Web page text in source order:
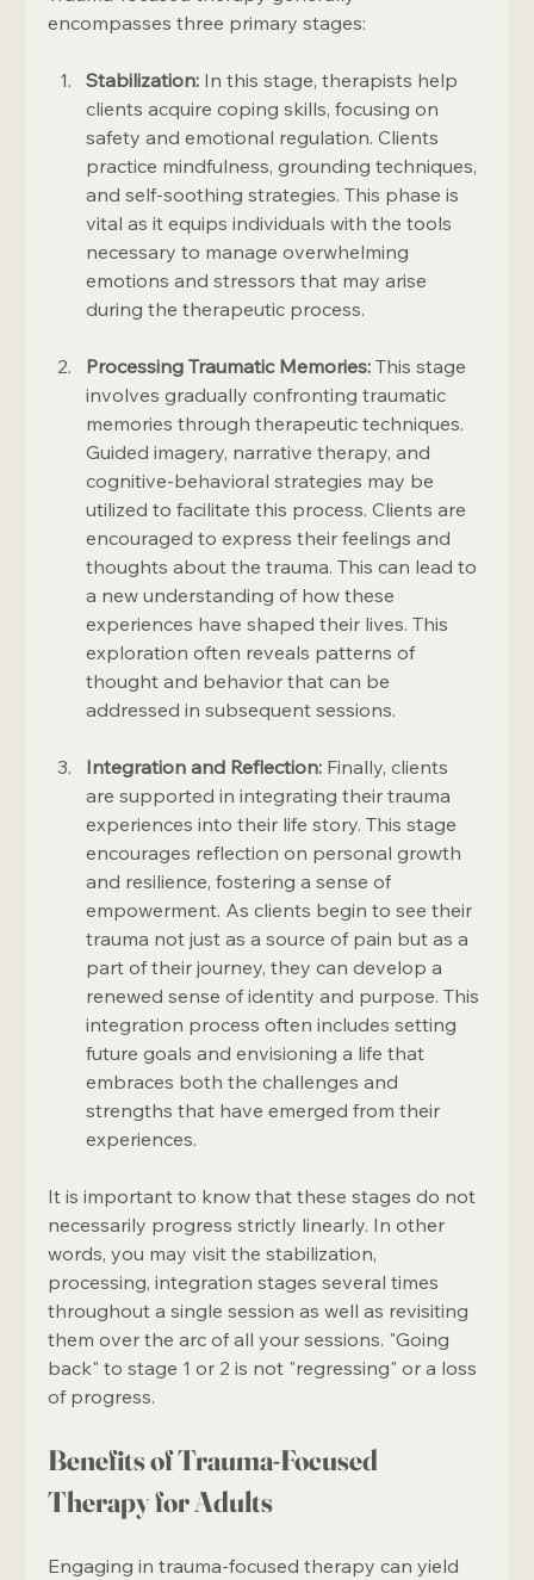
encompasses three primary stages:
Stabilization: In this stage, therapists help
clients acquire coping skills, focusing on
safety and emotional regulation. Clients
practice mindfulness, grounding techniques,
and self-soothing strategies. This phase is
vital as it equips individuals with the tools
necessary to manage overwhelming
emotions and stressors that may arise
during the therapeutic process.
Processing Traumatic Memories: This stage
involves gradually confronting traumatic
memories through therapeutic techniques.
Guided imagery, narrative therapy, and
cognitive-behavioral strategies may be
utilized to facilitate this process. Clients are
encouraged to express their feelings and
thoughts about the trauma. This can lead to
a new understanding of how these
experiences have shaped their lives. This
exploration often reveals patterns of
thought and behavior that can be
addressed in subsequent sessions.
Integration and Reflection: Finally, clients
are supported in integrating their trauma
experiences into their life story. This stage
encourages reflection on personal growth
and resilience, fostering a sense of
empowerment. As clients begin to see their
trauma not just as a source of pain but as a
part of their journey, they can develop a
renewed sense of identity and purpose. This
integration process often includes setting
future goals and envisioning a life that
embraces both the challenges and
strengths that have emerged from their
experiences.
It is important to know that these stages do not
necessarily progress strictly linearly. In other
words, you may visit the stabilization,
processing, integration stages several times
throughout a single session as well as revisiting
them over the arc of all your sessions. "Going
back" to stage 1 or 2 is not "regressing" or a loss
of progress.
Benefits of Trauma-Focused
Therapy for Adults
Engaging in trauma-focused therapy can yield